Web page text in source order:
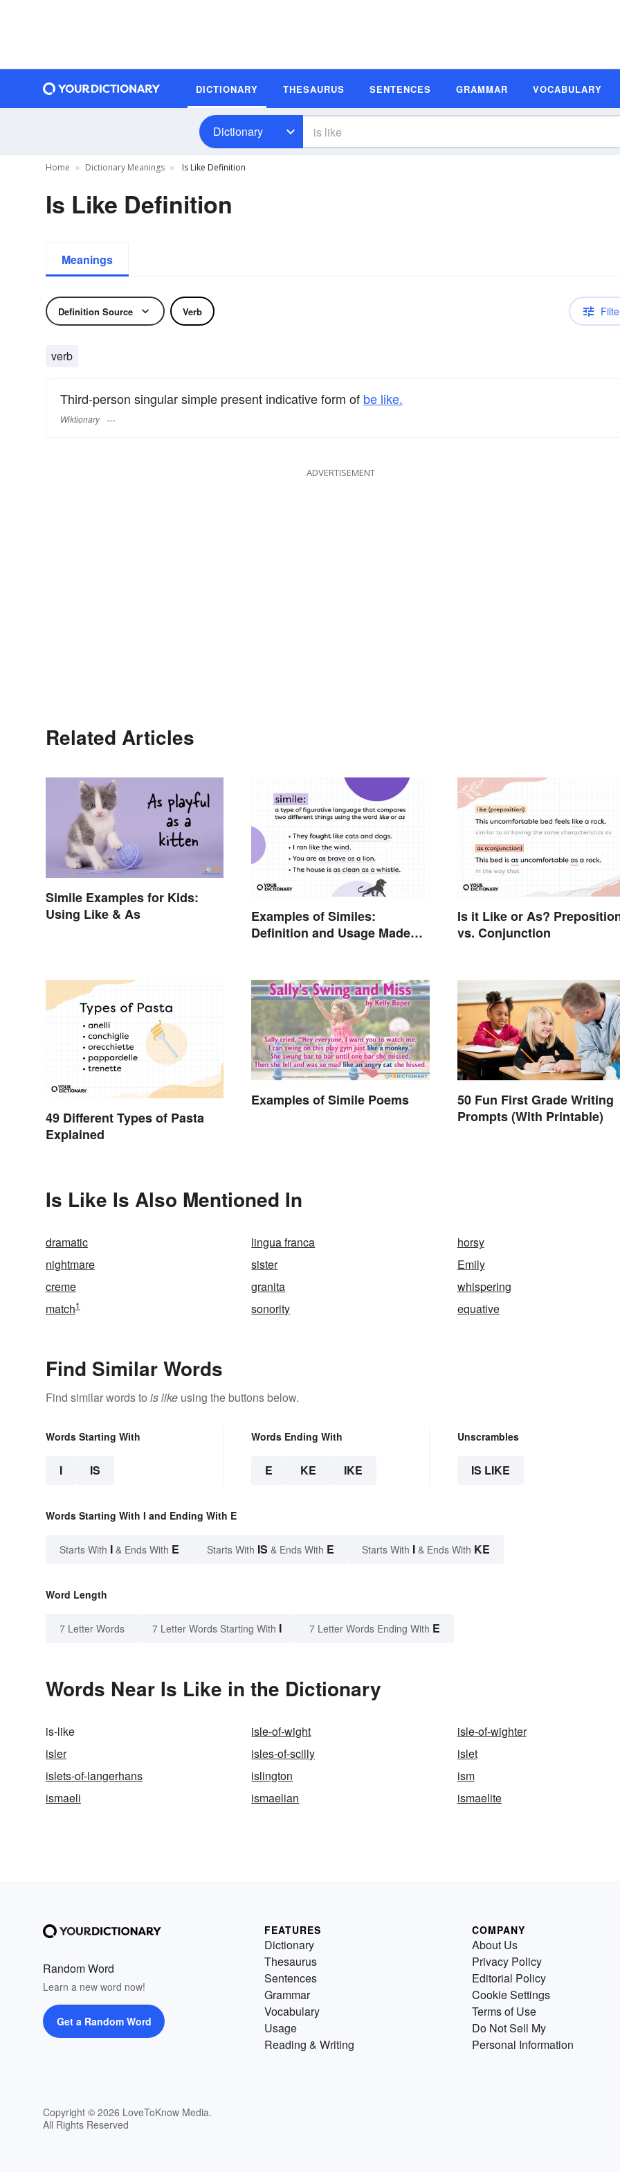
DICTIONARY THESAURUS SENTENCES GRAMMAR VOCABULARY
Dictionary
Home Dictionary Meanings Is Like Definition
Is Like Definition
Meanings
Definition Source Verb
verb
Third-person singular simple present indicative form of be like.
Wiktionary
ADVERTISEMENT
Related Articles
Simile Examples for Kids:
Using Like & As
Examples of Similes:
Definition and Usage Made
Is it Like or As?
vs. Conjunction
49 Different Types of Pasta
Explained
Examples of Simile Poems
50 Fun First Grade Writing
Prompts (With Printable)
Is Like Is Also Mentioned In
dramatic lingua franca
horsy
nightmare
sister
Emily
creme
granita
whispering
match1 sonority equative
Find Similar Words
Find similar words to is like using the buttons below.
Words Starting With
I IS
Words Ending With
E KE IKE
Unscrambles
IS LIKE
Words Starting With I and Ending With E
Starts With I & Ends With E Starts With IS & Ends With E Starts With I & Ends With KE
Word Length
7 Letter Words 7 Letter Words Starting With I 7 Letter Words Ending With E
Words Near Is Like in the Dictionary
is-like isle-of-wight
isle-of-wighter
isler
isles-of-scilly
islet
islets-of-langerhans
islington
ism
ismaeli
ismaelian ismaelite
Random Word
Learn a new word now!
Get a Random Word
Copyright © 2026 LoveToKnow Media.
All Rights Reserved
FEATURES
Dictionary
Thesaurus
Sentences
Grammar
Vocabulary
Usage
Reading & Writing
COMPANY
About Us
Privacy Policy
Editorial Policy
Cookie Settings
Terms of Use
Do Not Sell My
Personal Information